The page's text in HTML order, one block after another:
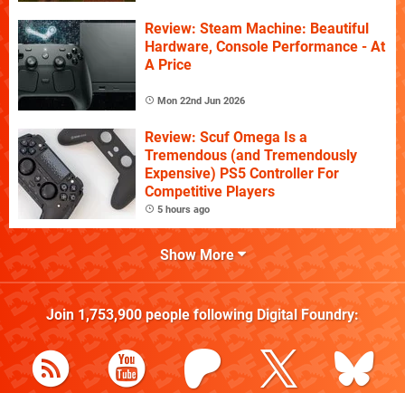
Review: Steam Machine: Beautiful
Hardware, Console Performance - At
A Price
Mon 22nd Jun 2026
Review: Scuf Omega Is a
Tremendous (and Tremendously
Expensive) PS5 Controller For
Competitive Players
5 hours ago
Show More
Join 1,753,900people following Digital Foundry: